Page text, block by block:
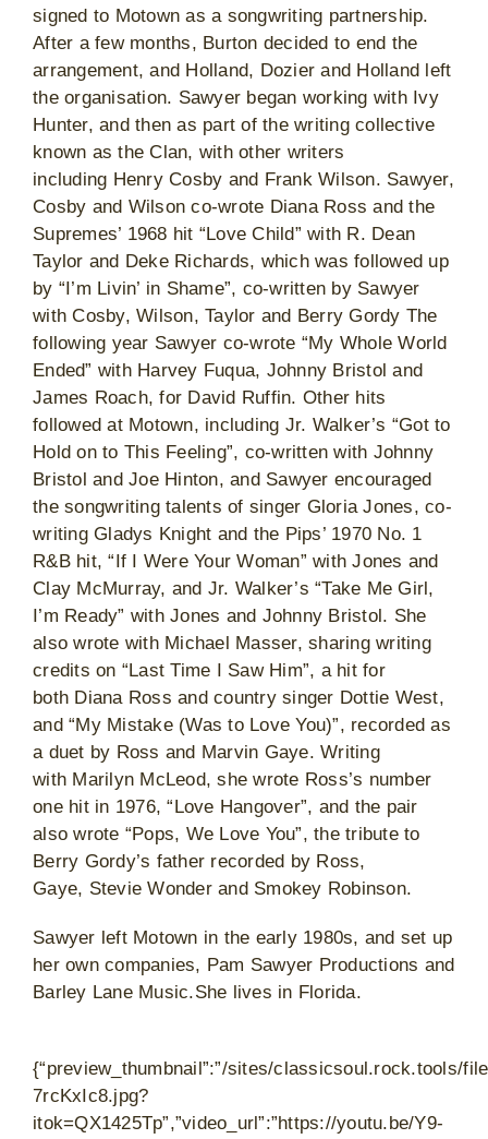
signed to Motown as a songwriting partnership.
After a few months, Burton decided to end the
arrangement, and Holland, Dozier and Holland left
the organisation. Sawyer began working with Ivy
Hunter, and then as part of the writing collective
known as the Clan, with other writers
including Henry Cosby and Frank Wilson. Sawyer,
Cosby and Wilson co-wrote Diana Ross and the
Supremes’ 1968 hit “Love Child” with R. Dean
Taylor and Deke Richards, which was followed up
by “I’m Livin’ in Shame”, co-written by Sawyer
with Cosby, Wilson, Taylor and Berry Gordy The
following year Sawyer co-wrote “My Whole World
Ended” with Harvey Fuqua, Johnny Bristol and
James Roach, for David Ruffin. Other hits
followed at Motown, including Jr. Walker’s “Got to
Hold on to This Feeling”, co-written with Johnny
Bristol and Joe Hinton, and Sawyer encouraged
the songwriting talents of singer Gloria Jones, co-
writing Gladys Knight and the Pips’ 1970 No. 1
R&B hit, “If I Were Your Woman” with Jones and
Clay McMurray, and Jr. Walker’s “Take Me Girl,
I’m Ready” with Jones and Johnny Bristol. She
also wrote with Michael Masser, sharing writing
credits on “Last Time I Saw Him”, a hit for
both Diana Ross and country singer Dottie West,
and “My Mistake (Was to Love You)”, recorded as
a duet by Ross and Marvin Gaye. Writing
with Marilyn McLeod, she wrote Ross’s number
one hit in 1976, “Love Hangover”, and the pair
also wrote “Pops, We Love You”, the tribute to
Berry Gordy’s father recorded by Ross,
Gaye, Stevie Wonder and Smokey Robinson.
Sawyer left Motown in the early 1980s, and set up
her own companies, Pam Sawyer Productions and
Barley Lane Music.She lives in Florida.
{“preview_thumbnail”:”/sites/classicsoul.rock.tools/
7rcKxIc8.jpg?
itok=QX1425Tp”,”video_url”:”https://youtu.be/Y9-